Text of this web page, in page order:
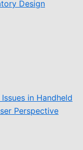
Design
in Handheld
Perspective